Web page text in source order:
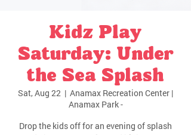
Kidz Play
Saturday: Under
the Sea Splash
Sat, Aug 22
  |
Anamax Recreation Center |
Anamax Park -
Drop the kids off for an evening of splash